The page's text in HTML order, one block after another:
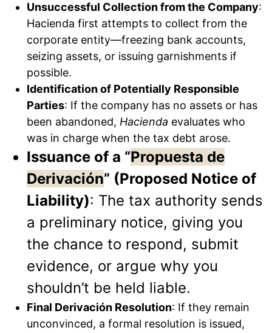
Unsuccessful Collection from the Company:
Hacienda first attempts to collect from the
corporate entity—freezing bank accounts,
seizing assets, or issuing garnishments if
possible.
Identification of Potentially Responsible
Parties: If the company has no assets or has
been abandoned, Hacienda evaluates who
was in charge when the tax debt arose.
Issuance of a “Propuesta de
Derivación” (Proposed Notice of
Liability): The tax authority sends
a preliminary notice, giving you
the chance to respond, submit
evidence, or argue why you
shouldn’t be held liable.
Final Derivación Resolution: If they remain
unconvinced, a formal resolution is issued,